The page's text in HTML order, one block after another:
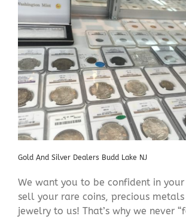
Gold And Silver Dealers Budd Lake NJ
We want you to be confident in
sell your rare coins, precious
jewelry to us! That’s why we never